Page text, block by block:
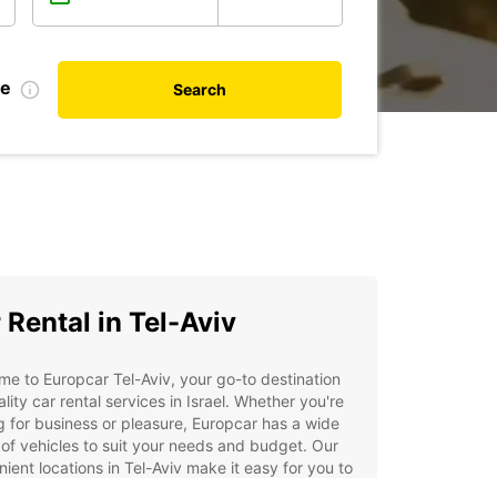
Search
Rental in Tel-Aviv
to Europcar Tel-Aviv, your go-to destination
car rental services in Israel. Whether you're
for business or pleasure, Europcar has a wide
vehicles to suit your needs and budget. Our
locations in Tel-Aviv make it easy for you to